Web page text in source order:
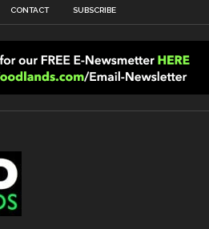
CONTACT SUBSCRIBE